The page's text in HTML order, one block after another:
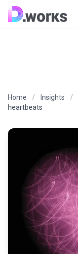
Home / Insights /
heartbeats